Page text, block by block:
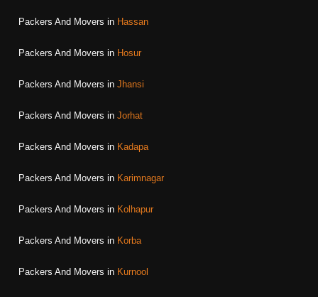
Packers And Movers in Hassan
Packers And Movers in Hosur
Packers And Movers in Jhansi
Packers And Movers in Jorhat
Packers And Movers in Kadapa
Packers And Movers in Karimnagar
Packers And Movers in Kolhapur
Packers And Movers in Korba
Packers And Movers in Kurnool